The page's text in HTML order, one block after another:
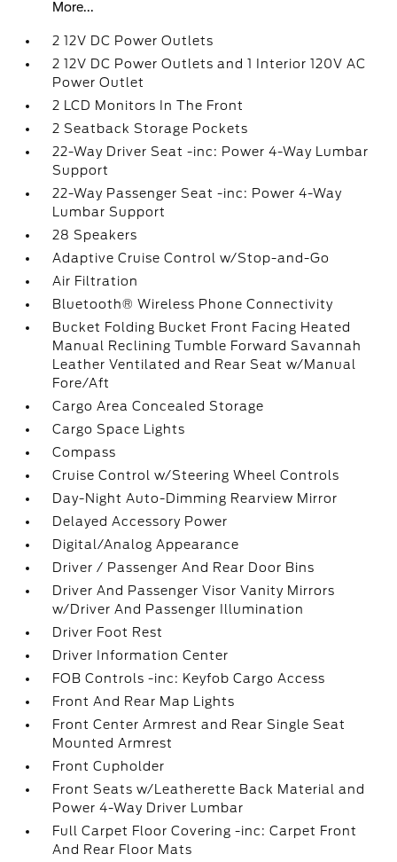
More...
2 12V DC Power Outlets
2 12V DC Power Outlets and 1 Interior 120V AC
Power Outlet
2 LCD Monitors In The Front
2 Seatback Storage Pockets
22-Way Driver Seat -inc: Power 4-Way Lumbar
Support
22-Way Passenger Seat -inc: Power 4-Way
Lumbar Support
28 Speakers
Adaptive Cruise Control w/Stop-and-Go
Air Filtration
Bluetooth® Wireless Phone Connectivity
Bucket Folding Bucket Front Facing Heated
Manual Reclining Tumble Forward Savannah
Leather Ventilated and Rear Seat w/Manual
Fore/Aft
Cargo Area Concealed Storage
Cargo Space Lights
Compass
Cruise Control w/Steering Wheel Controls
Day-Night Auto-Dimming Rearview Mirror
Delayed Accessory Power
Digital/Analog Appearance
Driver / Passenger And Rear Door Bins
Driver And Passenger Visor Vanity Mirrors
w/Driver And Passenger Illumination
Driver Foot Rest
Driver Information Center
FOB Controls -inc: Keyfob Cargo Access
Front And Rear Map Lights
Front Center Armrest and Rear Single Seat
Mounted Armrest
Front Cupholder
Front Seats w/Leatherette Back Material and
Power 4-Way Driver Lumbar
Full Carpet Floor Covering -inc: Carpet Front
And Rear Floor Mats